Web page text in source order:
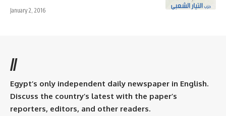
January 2, 2016
//
Egypt’s only independent daily newspaper in English.
Discuss the country’s latest with the paper’s
reporters, editors, and other readers.